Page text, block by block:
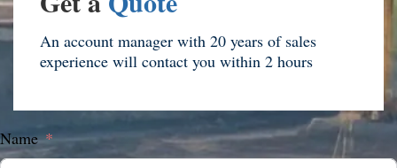
An account manager with 20 years of sales
experience will contact you within 2 hours
Name